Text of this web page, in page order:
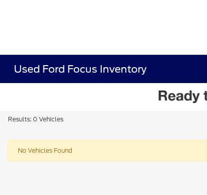
Used Ford Focus Inventory
Results: 0 Vehicles
No Vehicles Found